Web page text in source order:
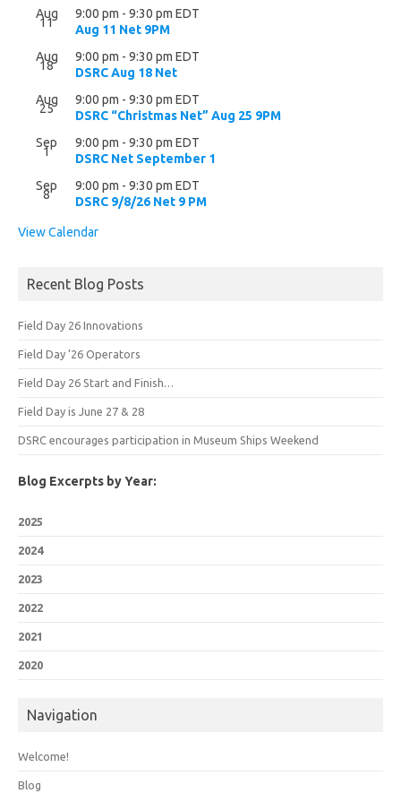
Aug
11
9:00 pm - 9:30 pm EDT
Aug 11 Net 9PM
Aug
18
9:00 pm - 9:30 pm EDT
DSRC Aug 18 Net
Aug
25
9:00 pm - 9:30 pm EDT
DSRC “Christmas Net” Aug 25 9PM
Sep
1
9:00 pm - 9:30 pm EDT
DSRC Net September 1
Sep
8
9:00 pm - 9:30 pm EDT
DSRC 9/8/26 Net 9 PM
View Calendar
Recent Blog Posts
Field Day 26 Innovations
Field Day ’26 Operators
Field Day 26 Start and Finish…
Field Day is June 27 & 28
DSRC encourages participation in Museum Ships Weekend
Blog Excerpts by Year:
2025
2024
2023
2022
2021
2020
Navigation
Welcome!
Blog